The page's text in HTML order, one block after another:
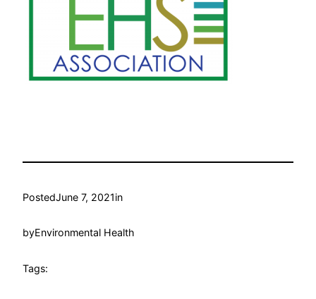
PostedJune 7, 2021in
byEnvironmental Health
Tags: